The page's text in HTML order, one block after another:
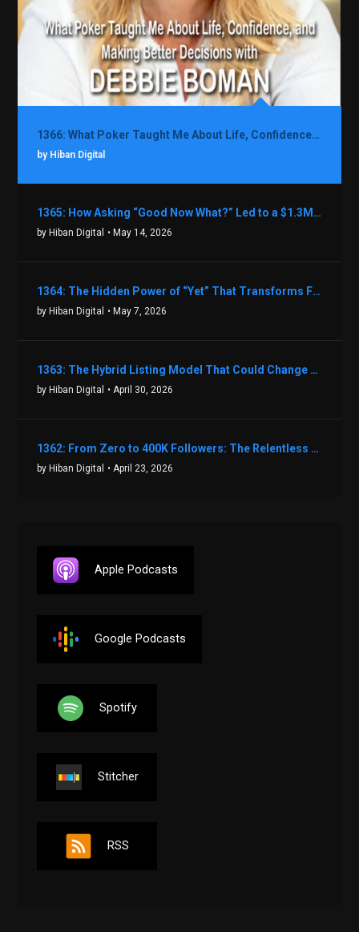
1366: What Poker Taught Me About Life, Confidence, and Making Better Decisions with Debbie Boman
by Hiban Digital
1365: How Asking “Good Now What?” Led to a $1.3M Black Friday Offer in Just Two Weeks with Brian Luebben
by Hiban Digital • May 14, 2026
1364: The Hidden Power of “Yet” That Transforms Fear into Success in Real Estate with John Flynn
by Hiban Digital • May 7, 2026
1363: The Hybrid Listing Model That Could Change Your Real Estate Game With Aaron Bihl
by Hiban Digital • April 30, 2026
1362: From Zero to 400K Followers: The Relentless Action & Testing Method That Works with Keegan Shivers
by Hiban Digital • April 23, 2026
Apple Podcasts
Google Podcasts
Spotify
Stitcher
RSS